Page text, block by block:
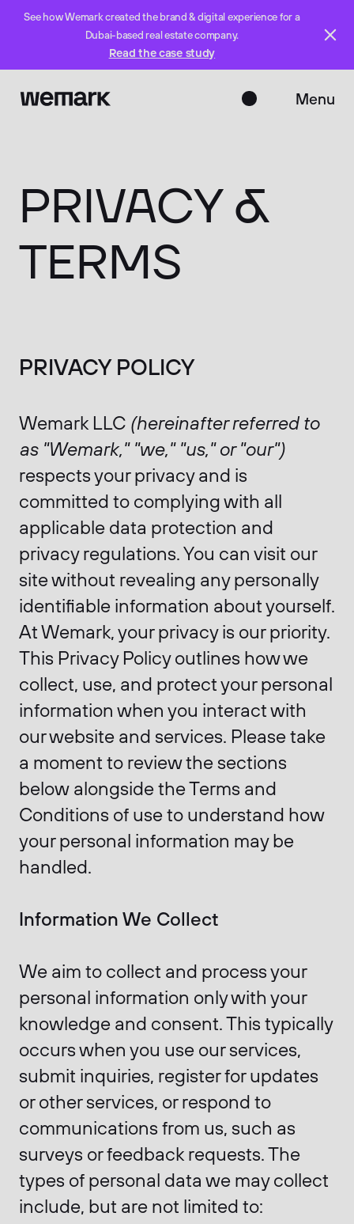
See how Wemark created the brand & digital experience for a
Dubai-based real estate company.
Read the case study
Menu
PRIVACY &
TERMS
PRIVACY POLICY
Wemark LLC (hereinafter referred to
as "Wemark," "we," "us," or "our")
respects your privacy and is
committed to complying with all
applicable data protection and
privacy regulations. You can visit our
site without revealing any personally
identifiable information about yourself.
At Wemark, your privacy is our priority.
This Privacy Policy outlines how we
collect, use, and protect your personal
information when you interact with
our website and services. Please take
a moment to review the sections
below alongside the Terms and
Conditions of use to understand how
your personal information may be
handled.
Information We Collect
We aim to collect and process your
personal information only with your
knowledge and consent. This typically
occurs when you use our services,
submit inquiries, register for updates
or other services, or respond to
communications from us, such as
surveys or feedback requests. The
types of personal data we may collect
include, but are not limited to: